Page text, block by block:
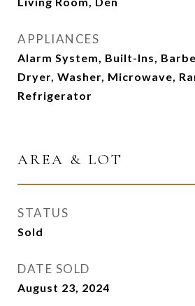
APPLIANCES
Alarm System, Built-Ins,
Dryer, Washer, Microwave,
Refrigerator
AREA & LOT
STATUS
Sold
DATE SOLD
August 23, 2024